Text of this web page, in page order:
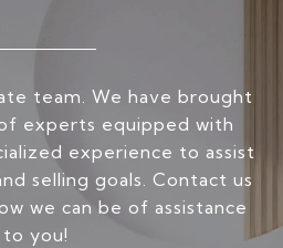
team. We have brought
experts equipped with
experience to assist
selling goals. Contact us
we can be of assistance
to you!